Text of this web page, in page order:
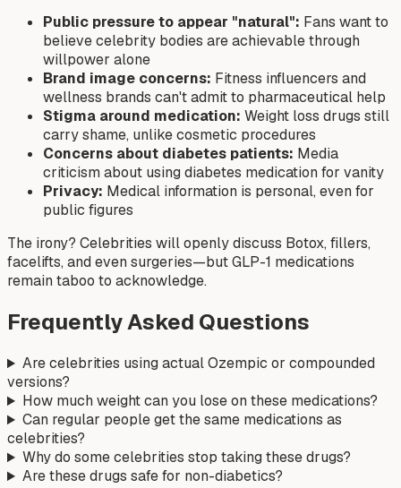
Public pressure to appear "natural": Fans want to
believe celebrity bodies are achievable through
willpower alone
Brand image concerns: Fitness influencers and
wellness brands can't admit to pharmaceutical help
Stigma around medication: Weight loss drugs still
carry shame, unlike cosmetic procedures
Concerns about diabetes patients: Media
criticism about using diabetes medication for vanity
Privacy: Medical information is personal, even for
public figures
The irony? Celebrities will openly discuss Botox, fillers,
facelifts, and even surgeries—but GLP-1 medications
remain taboo to acknowledge.
Frequently Asked Questions
Are celebrities using actual Ozempic or compounded
versions?
How much weight can you lose on these medications?
Can regular people get the same medications as
celebrities?
Why do some celebrities stop taking these drugs?
Are these drugs safe for non-diabetics?